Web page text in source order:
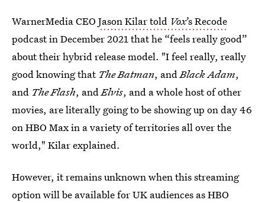
WarnerMedia CEO Jason Kilar told Vox’s Recode
podcast in December 2021 that he “feels really good”
about their hybrid release model. "I feel really, really
good knowing that The Batman, andBlack Adam,
and The Flash, andElvis, and a whole host of other
movies, are literally going to be showing up on day 46
on HBO Max in a variety of territories all over the
world," Kilar explained.
However, it remains unknown when this streaming
option will be available for UK audiences as HBO